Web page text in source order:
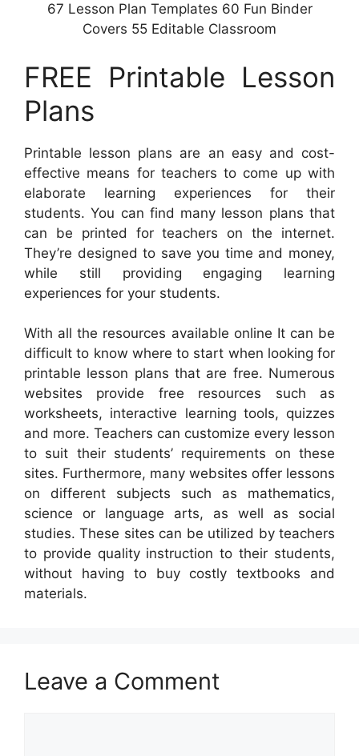
67 Lesson Plan Templates 60 Fun Binder
Covers 55 Editable Classroom
FREE Printable Lesson
Plans
Printable lesson plans are an easy and cost-
effective means for teachers to come up with
elaborate learning experiences for their
students. You can find many lesson plans that
can be printed for teachers on the internet.
They’re designed to save you time and money,
while still providing engaging learning
experiences for your students.
With all the resources available online It can be
difficult to know where to start when looking for
printable lesson plans that are free. Numerous
websites provide free resources such as
worksheets, interactive learning tools, quizzes
and more. Teachers can customize every lesson
to suit their students’ requirements on these
sites. Furthermore, many websites offer lessons
on different subjects such as mathematics,
science or language arts, as well as social
studies. These sites can be utilized by teachers
to provide quality instruction to their students,
without having to buy costly textbooks and
materials.
Leave a Comment